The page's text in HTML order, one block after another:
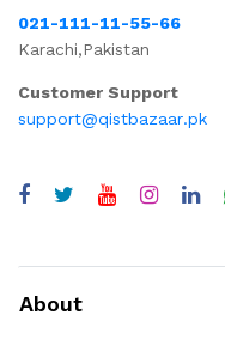
021-111-11-55-66
Karachi,Pakistan
Customer Support
support@qistbazaar.pk
About